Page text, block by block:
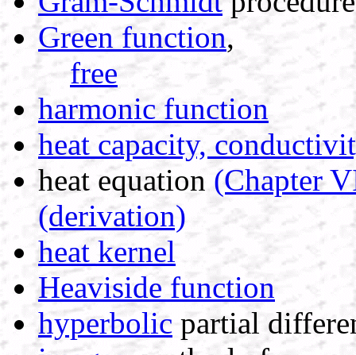
Green function,
free
harmonic function
heat capacity,
heat equation(Chapter
(derivation)
heat kernel
Heaviside function
hyperbolic partial